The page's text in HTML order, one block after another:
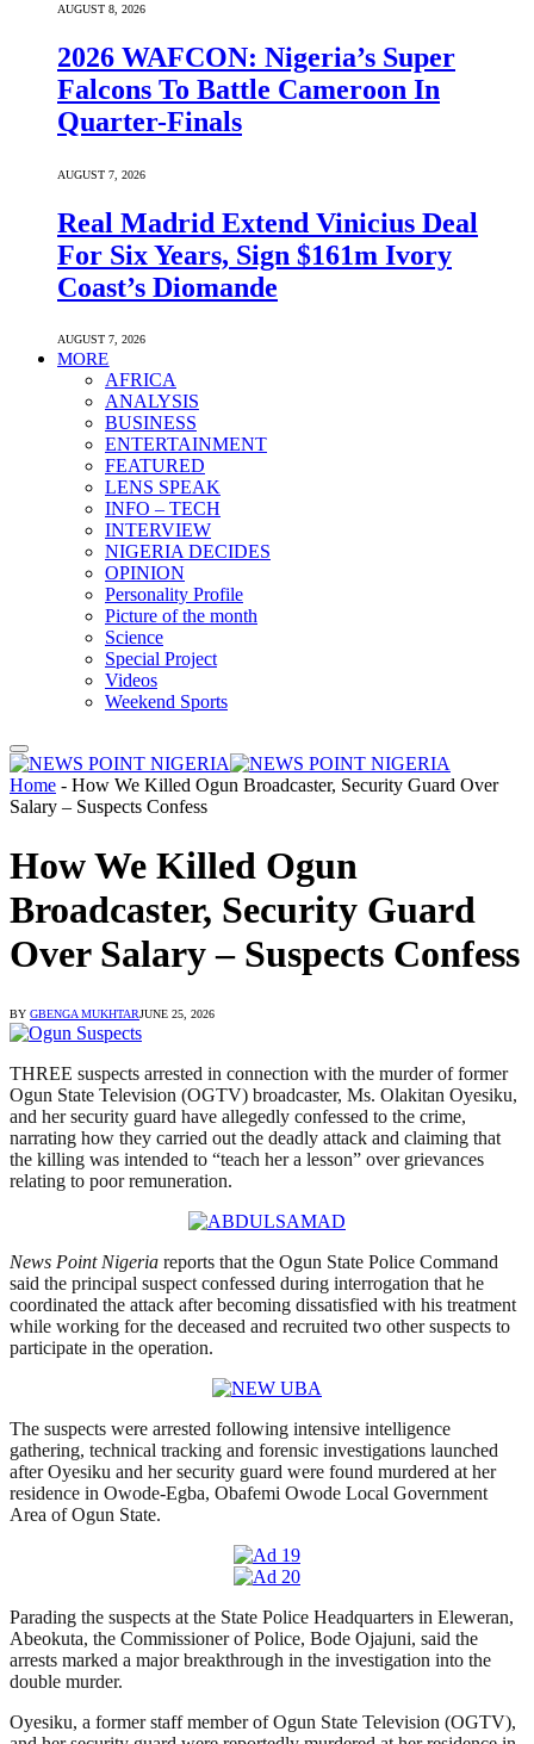
AUGUST 8, 2026
2026 WAFCON: Nigeria’s Super
Falcons To Battle Cameroon In
Quarter-Finals
AUGUST 7, 2026
Real Madrid Extend Vinicius Deal
For Six Years, Sign $161m Ivory
Coast’s Diomande
AUGUST 7, 2026
MORE
AFRICA
ANALYSIS
BUSINESS
ENTERTAINMENT
FEATURED
LENS SPEAK
INFO – TECH
INTERVIEW
NIGERIA DECIDES
OPINION
Personality Profile
Picture of the month
Science
Special Project
Videos
Weekend Sports
Home - How We Killed Ogun Broadcaster, Security Guard Over
Salary – Suspects Confess
How We Killed Ogun
Broadcaster, Security Guard
Over Salary – Suspects Confess
BY GBENGA MUKHTARJUNE 25, 2026
THREE suspects arrested in connection with the murder of former
Ogun State Television (OGTV) broadcaster, Ms. Olakitan Oyesiku,
and her security guard have allegedly confessed to the crime,
narrating how they carried out the deadly attack and claiming that
the killing was intended to “teach her a lesson” over grievances
relating to poor remuneration.
News Point Nigeria reports that the Ogun State Police Command
said the principal suspect confessed during interrogation that he
coordinated the attack after becoming dissatisfied with his treatment
while working for the deceased and recruited two other suspects to
participate in the operation.
The suspects were arrested following intensive intelligence
gathering, technical tracking and forensic investigations launched
after Oyesiku and her security guard were found murdered at her
residence in Owode-Egba, Obafemi Owode Local Government
Area of Ogun State.
Parading the suspects at the State Police Headquarters in Eleweran,
Abeokuta, the Commissioner of Police, Bode Ojajuni, said the
arrests marked a major breakthrough in the investigation into the
double murder.
Oyesiku, a former staff member of Ogun State Television (OGTV),